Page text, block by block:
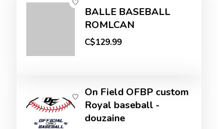
BALLE BASEBALL
ROMLCAN
C$129.99
On Field OFBP custom
Royal baseball -
douzaine